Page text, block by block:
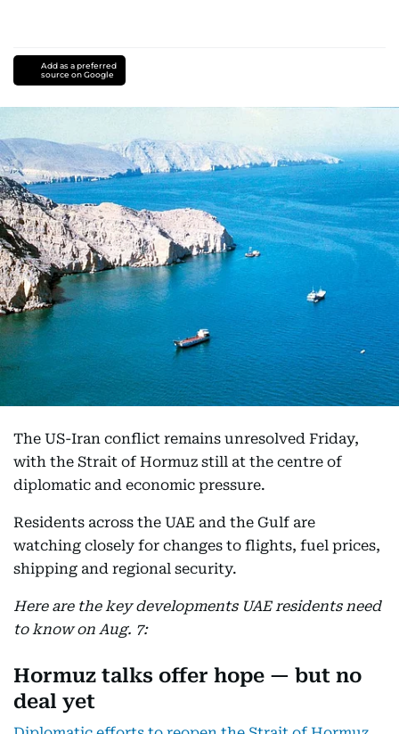
Add as a preferred
source on Google
The US-Iran conflict remains unresolved Friday,
with the Strait of Hormuz still at the centre of
diplomatic and economic pressure.
Residents across the UAE and the Gulf are
watching closely for changes to flights, fuel prices,
shipping and regional security.
Here are the key developments UAE residents need
to know on Aug. 7:
Hormuz talks offer hope — but no
deal yet